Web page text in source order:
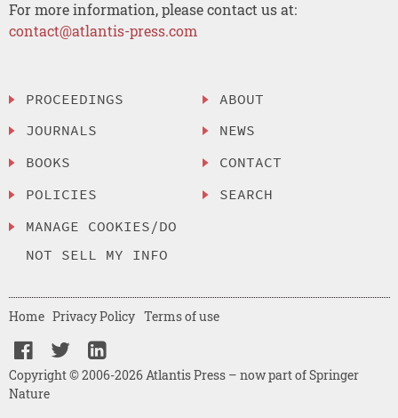
For more information, please contact us at:
contact@atlantis-press.com
PROCEEDINGS
JOURNALS
BOOKS
POLICIES
MANAGE COOKIES/DO
NOT SELL MY INFO
ABOUT
NEWS
CONTACT
SEARCH
Copyright © 2006-2026 Atlantis Press – now part of Springer
Nature
Home Privacy Policy Terms of use